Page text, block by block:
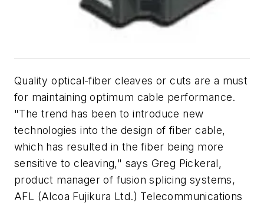
Quality optical-fiber cleaves or cuts are a must
for maintaining optimum cable performance.
"The trend has been to introduce new
technologies into the design of fiber cable,
which has resulted in the fiber being more
sensitive to cleaving," says Greg Pickeral,
product manager of fusion splicing systems,
AFL (Alcoa Fujikura Ltd.) Telecommunications